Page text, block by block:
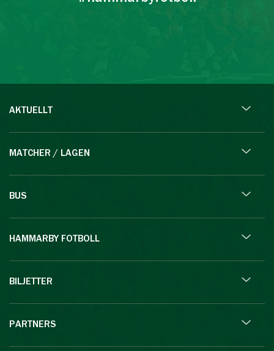
AKTUELLT
MATCHER / LAGEN
BUS
HAMMARBY FOTBOLL
BILJETTER
PARTNERS